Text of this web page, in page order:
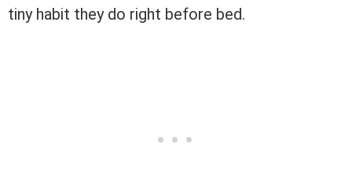
tiny habit they do right before bed.